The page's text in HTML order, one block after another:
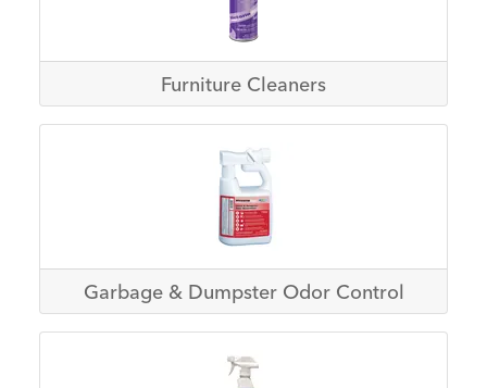
Furniture Cleaners
Garbage & Dumpster Odor Control